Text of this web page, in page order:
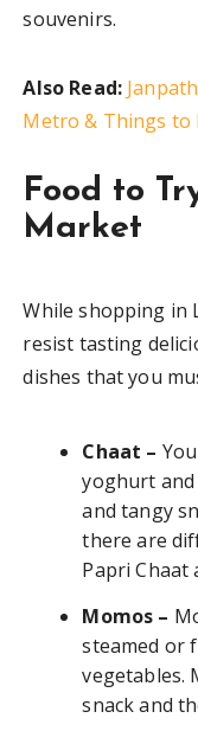
souvenirs.
Also Read:
Metro & Things to
Food to
Market
While shopping in
resist tasting
dishes that you
Chaat –
yoghurt and
and tangy
there are
Papri Chaat
Momos –
steamed or
vegetables.
snack and